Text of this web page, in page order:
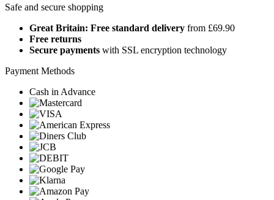
Safe and secure shopping
Great Britain: Free standard delivery from £69.90
Free returns
Secure payments with SSL encryption technology
Payment Methods
Cash in Advance